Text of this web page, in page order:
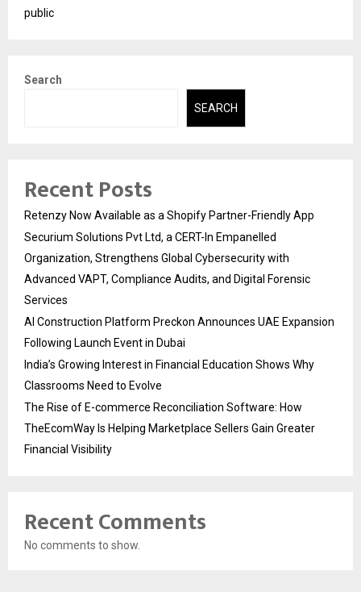
public
Search
SEARCH
Recent Posts
Retenzy Now Available as a Shopify Partner-Friendly App
Securium Solutions Pvt Ltd, a CERT-In Empanelled
Organization, Strengthens Global Cybersecurity with
Advanced VAPT, Compliance Audits, and Digital Forensic
Services
AI Construction Platform Preckon Announces UAE Expansion
Following Launch Event in Dubai
India’s Growing Interest in Financial Education Shows Why
Classrooms Need to Evolve
The Rise of E-commerce Reconciliation Software: How
TheEcomWay Is Helping Marketplace Sellers Gain Greater
Financial Visibility
Recent Comments
No comments to show.